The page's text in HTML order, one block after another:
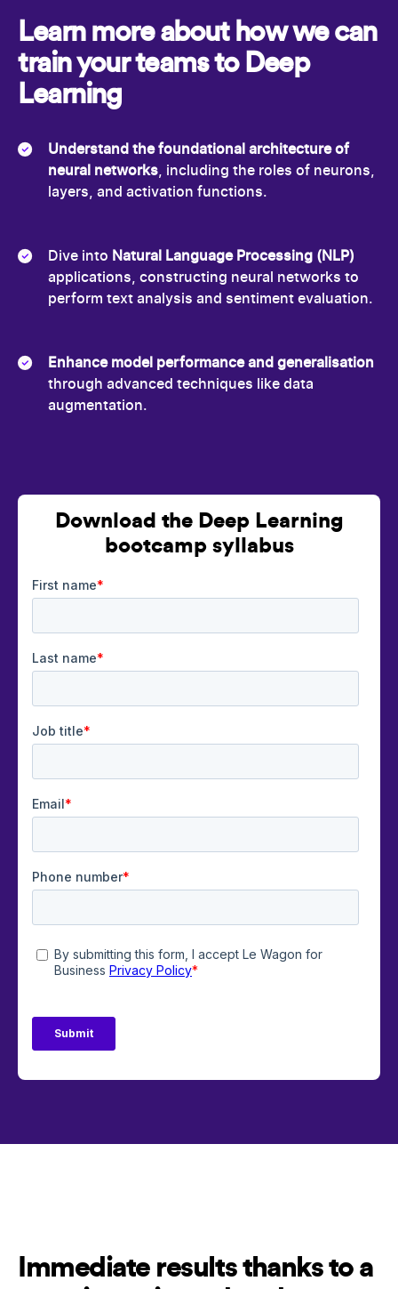
Learn more about how we can
train your teams to Deep
Learning
Understand the foundational architecture of
neural networks, including the roles of neurons,
layers, and activation functions.
Dive into Natural Language Processing (NLP)
applications, constructing neural networks to
perform text analysis and sentiment evaluation.
Enhance model performance and generalisation
through advanced techniques like data
augmentation.
Download the Deep Learning
bootcamp syllabus
Immediate results thanks to a